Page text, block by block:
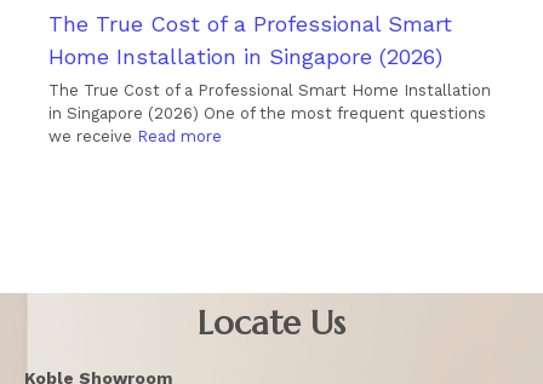
The True Cost of a Professional Smart
Home Installation in Singapore (2026)
The True Cost of a Professional Smart Home Installation
in Singapore (2026) One of the most frequent questions
we receive Read more
Locate Us
Koble Showroom